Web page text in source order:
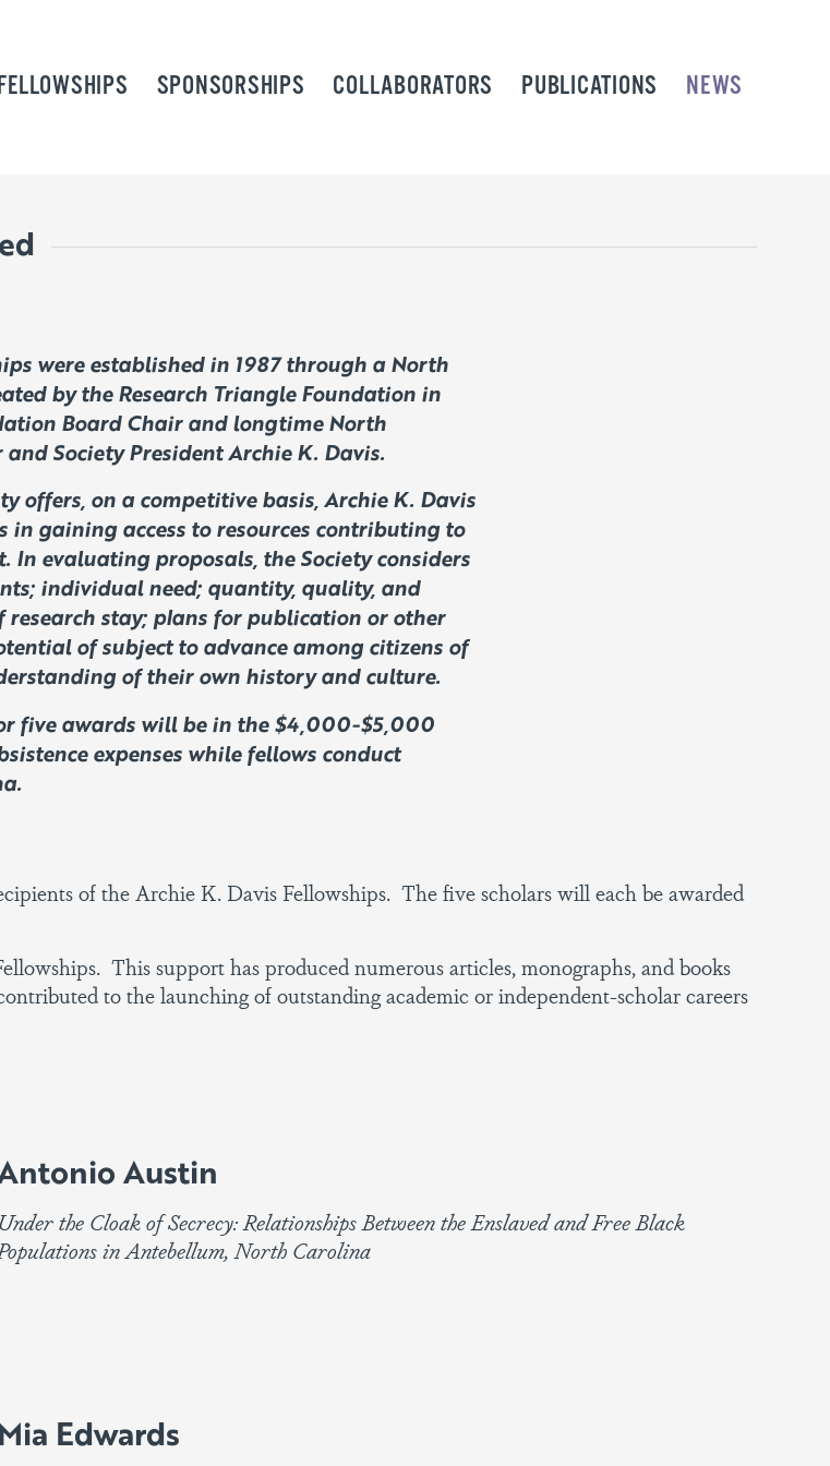
SPONSORSHIPS COLLABORATORS PUBLICATIONS NEWS
were established in 1987 through a North
by the Research Triangle Foundation in
Board Chair and longtime North
Society President Archie K. Davis.
offers, on a competitive basis, Archie K. Davis
in gaining access to resources contributing to
In evaluating proposals, the Society considers
individual need; quantity, quality, and
stay; plans for publication or other
of subject to advance among citizens of
of their own history and culture.
five awards will be in the $4,000-$5,000
expenses while fellows conduct
of the Archie K. Davis Fellowships. The five scholars will each be awarded
This support has produced numerous articles, monographs, and books
to the launching of outstanding academic or independent-scholar careers
Austin
Under the Cloak of Secrecy: Relationships Between the Enslaved and Free Black
in Antebellum, North Carolina
Mia Edwards